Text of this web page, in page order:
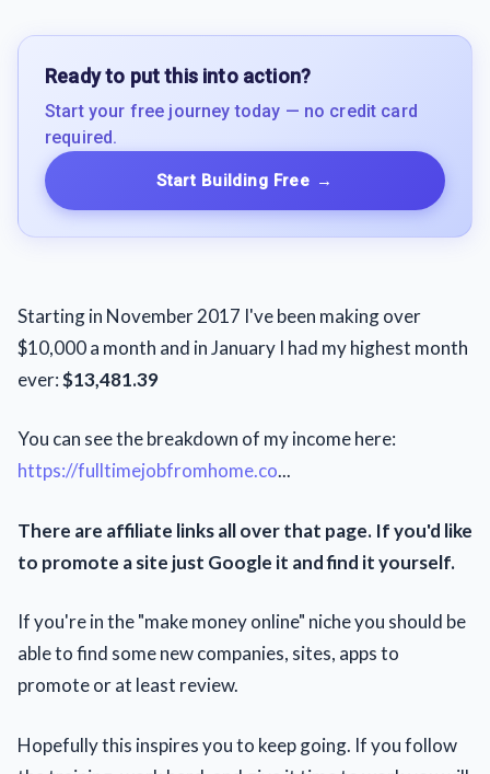
Ready to put this into action?
Start your free journey today — no credit card
required.
Start Building Free →
Starting in November 2017 I've been making over
$10,000 a month and in January I had my highest month
ever:$13,481.39
You can see the breakdown of my income here:
https://fulltimejobfromhome.co...
There are affiliate links all over that page. If you'd like
to promote a site just Google it and find it yourself.
If you're in the "make money online" niche you should be
able to find some new companies, sites, apps to
promote or at least review.
Hopefully this inspires you to keep going. If you follow